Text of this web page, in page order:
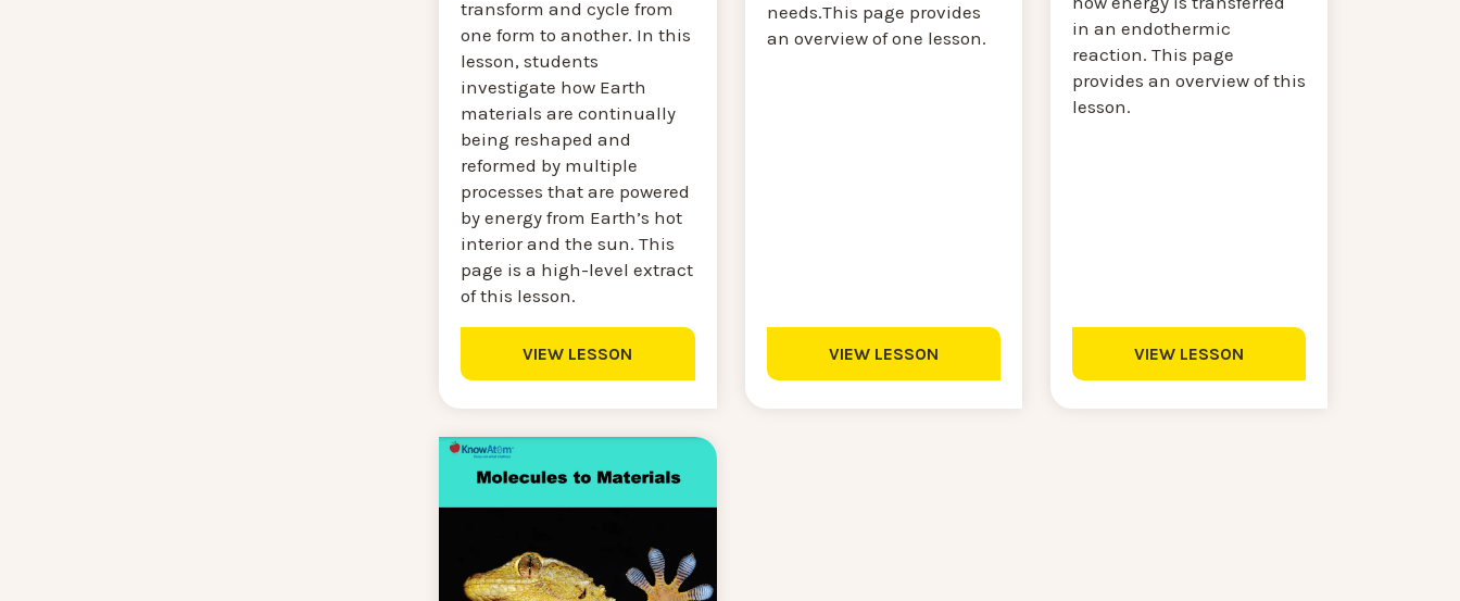
transform and cycle from
one form to another. In this
lesson, students
investigate how Earth
materials are continually
being reshaped and
reformed by multiple
processes that are powered
by energy from Earth’s hot
interior and the sun. This
page is a high-level extract
of this lesson.
VIEW LESSON
needs.This page provides
an overview of one lesson.
VIEW LESSON
in an endothermic
reaction. This page
provides an overview of this
lesson.
VIEW LESSON